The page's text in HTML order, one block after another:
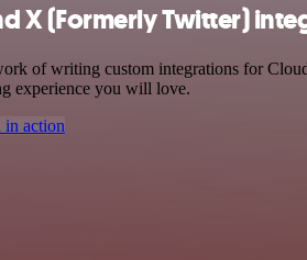
X (Formerly Twitter)
of writing custom integrations for
experience you will love.
in action